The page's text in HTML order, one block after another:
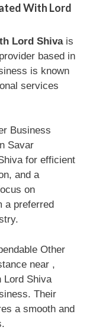
With Lord
Lord Shivais
based in
is known
services
Business
Savar
for efficient
and a
on
a preferred
Other
near ,
Lord Shiva
Their
a smooth and